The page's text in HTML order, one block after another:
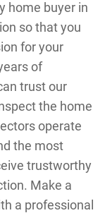
home buyer in
so that you
for your
of
trust our
the home
operate
the most
trustworthy
Make a
a professional